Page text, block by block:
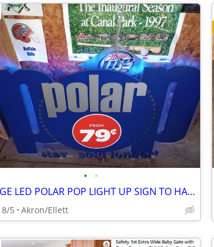
• •
HUGE LED POLAR POP LIGHT UP SIGN TO HANG ON WALL
8/5 Akron/Ellett